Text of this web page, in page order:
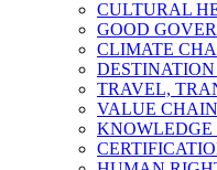
CULTURAL
GOOD
CLIMATE
TRAVEL,
VALUE